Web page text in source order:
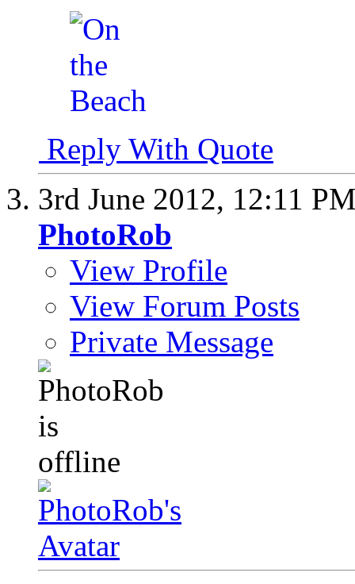
Reply With Quote
3rd June 2012, 12:11
PhotoRob
View Profile
View Forum Posts
Private Message